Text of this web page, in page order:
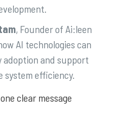
, Founder of Ai:leen
AI technologies can
adoption and support
system efficiency.
clear message